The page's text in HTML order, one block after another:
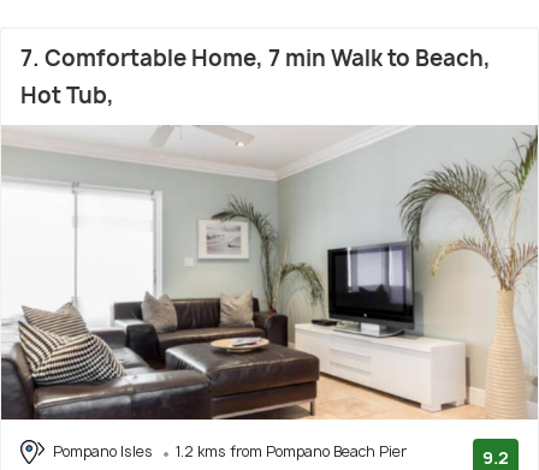
7. Comfortable Home, 7 min Walk to Beach,
Hot Tub,
Pompano Isles
1.2 kms from Pompano Beach Pier
9.2